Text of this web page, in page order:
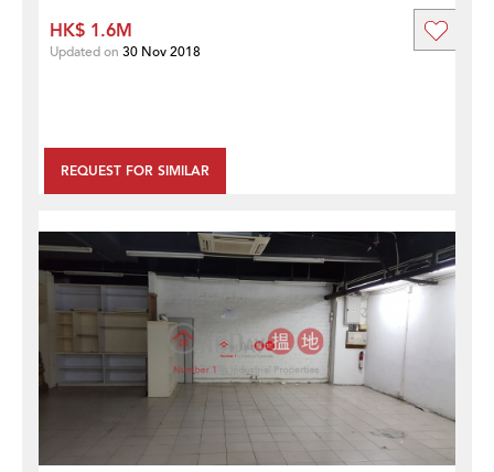
REQUEST FOR SIMILAR
HK$ 1.6M
Updated on 30 Nov 2018